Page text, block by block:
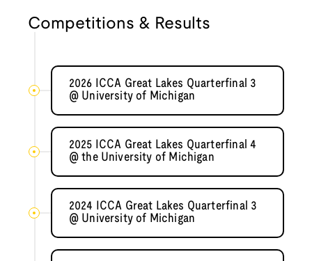
Competitions & Results
2026 ICCA Great Lakes Quarterfinal 3
@ University of Michigan
2025 ICCA Great Lakes Quarterfinal 4
@ the University of Michigan
2024 ICCA Great Lakes Quarterfinal 3
@ University of Michigan